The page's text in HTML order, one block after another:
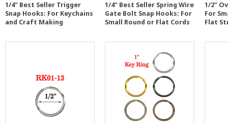
1/4" Best Seller Trigger
Snap Hooks: For Keychains
and Craft Making
1/4" Best Seller Spring Wire
Gate Bolt Snap Hooks: For
Small Round or Flat Cords
1/2"
For
Flat